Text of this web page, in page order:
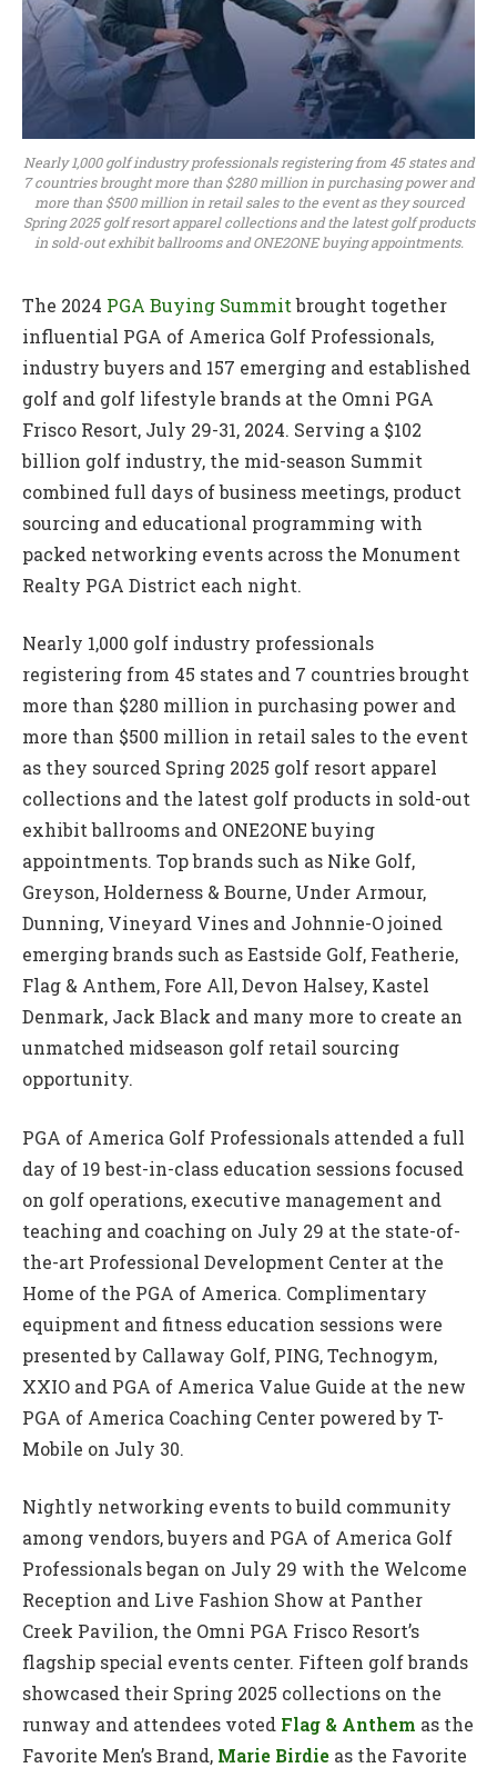
Nearly 1,000 golf industry professionals registering from 45 states and
7 countries brought more than $280 million in purchasing power and
more than $500 million in retail sales to the event as they sourced
Spring 2025 golf resort apparel collections and the latest golf products
in sold-out exhibit ballrooms and ONE2ONE buying appointments.
The 2024 PGA Buying Summitbrought together
influential PGA of America Golf Professionals,
industry buyers and 157 emerging and established
golf and golf lifestyle brands at the Omni PGA
Frisco Resort, July 29-31, 2024. Serving a $102
billion golf industry, the mid-season Summit
combined full days of business meetings, product
sourcing and educational programming with
packed networking events across the Monument
Realty PGA District each night.
Nearly 1,000 golf industry professionals
registering from 45 states and 7 countries brought
more than $280 million in purchasing power and
more than $500 million in retail sales to the event
as they sourced Spring 2025 golf resort apparel
collections and the latest golf products in sold-out
exhibit ballrooms and ONE2ONE buying
appointments. Top brands such as Nike Golf,
Greyson, Holderness & Bourne, Under Armour,
Dunning, Vineyard Vines and Johnnie-O joined
emerging brands such as Eastside Golf, Featherie,
Flag & Anthem, Fore All, Devon Halsey, Kastel
Denmark, Jack Black and many more to create an
unmatched midseason golf retail sourcing
opportunity.
PGA of America Golf Professionals attended a full
day of 19 best-in-class education sessions focused
on golf operations, executive management and
teaching and coaching on July 29 at the state-of-
the-art Professional Development Center at the
Home of the PGA of America. Complimentary
equipment and fitness education sessions were
presented by Callaway Golf, PING, Technogym,
XXIO and PGA of America Value Guide at the new
PGA of America Coaching Center powered by T-
Mobile on July 30.
Nightly networking events to build community
among vendors, buyers and PGA of America Golf
Professionals began on July 29 with the Welcome
Reception and Live Fashion Show at Panther
Creek Pavilion, the Omni PGA Frisco Resort’s
flagship special events center. Fifteen golf brands
showcased their Spring 2025 collections on the
runway and attendees voted Flag & Anthem as the
Favorite Men’s Brand, Marie Birdie as the Favorite